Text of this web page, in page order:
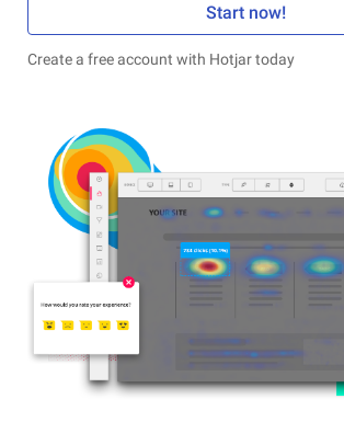
Start now!
Create a free account with Hotjar today